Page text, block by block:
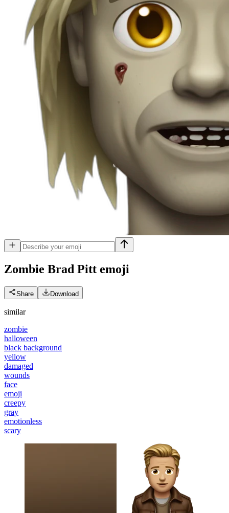
Zombie Brad Pitt emoji
Share Download
similar
zombie
halloween
black background
yellow
damaged
wounds
face
emoji
creepy
gray
emotionless
scary